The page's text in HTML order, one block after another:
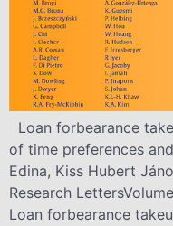
Loan forbearance
of time preferences
Edina, Kiss Hubert
Research
Loan forbearance